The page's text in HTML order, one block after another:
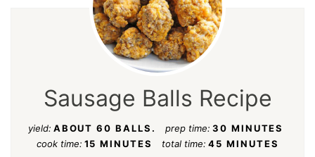
Sausage Balls Recipe
yield: ABOUT 60 BALLS. prep time: 30 MINUTES
cook time: 15 MINUTES total time: 45 MINUTES